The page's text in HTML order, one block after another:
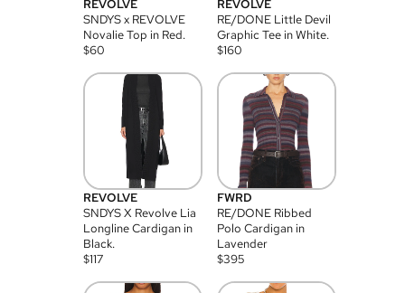
REVOLVE
SNDYS x REVOLVE
Novalie Top in Red.
$60
REVOLVE
RE/DONE Little Devil
Graphic Tee in White.
$160
REVOLVE
SNDYS X Revolve Lia
Longline Cardigan in
Black.
$117
FWRD
RE/DONE Ribbed
Polo Cardigan in
Lavender
$395